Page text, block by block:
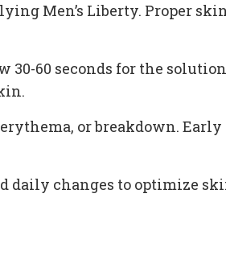
Men’s Liberty. Proper
60 seconds for the
or breakdown.
daily changes to optimize